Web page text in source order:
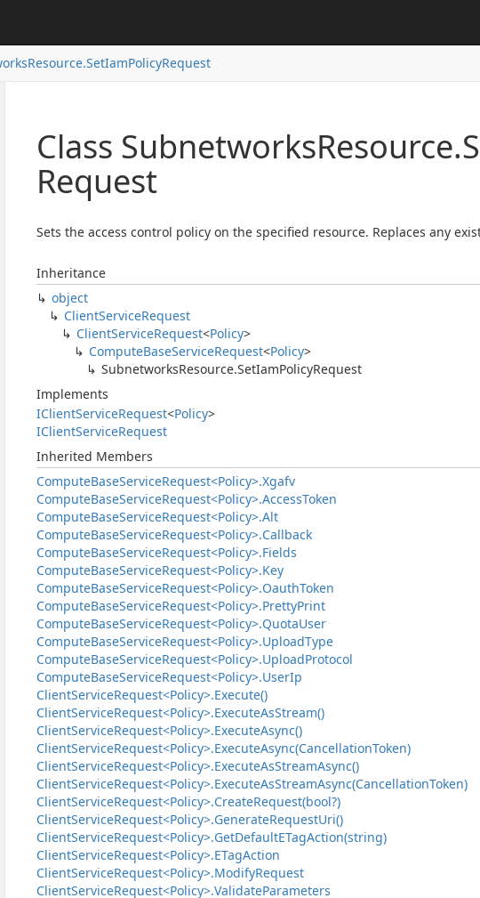
Resource.SetIamPolicyRequest
Class SubnetworksResource.
Request
Sets the access control policy on the specified resource. Replaces any
Inheritance
object
ClientServiceRequest
ClientServiceRequest<Policy>
ComputeBaseServiceRequest<Policy>
SubnetworksResource.SetIamPolicyRequest
Implements
IClientServiceRequest<Policy>
IClientServiceRequest
Inherited Members
ComputeBaseServiceRequest<Policy>.Xgafv
ComputeBaseServiceRequest<Policy>.AccessToken
ComputeBaseServiceRequest<Policy>.Alt
ComputeBaseServiceRequest<Policy>.Callback
ComputeBaseServiceRequest<Policy>.Fields
ComputeBaseServiceRequest<Policy>.Key
ComputeBaseServiceRequest<Policy>.OauthToken
ComputeBaseServiceRequest<Policy>.PrettyPrint
ComputeBaseServiceRequest<Policy>.QuotaUser
ComputeBaseServiceRequest<Policy>.UploadType
ComputeBaseServiceRequest<Policy>.UploadProtocol
ComputeBaseServiceRequest<Policy>.UserIp
ClientServiceRequest<Policy>.Execute()
ClientServiceRequest<Policy>.ExecuteAsStream()
ClientServiceRequest<Policy>.ExecuteAsync()
ClientServiceRequest<Policy>.ExecuteAsync(CancellationToken)
ClientServiceRequest<Policy>.ExecuteAsStreamAsync()
ClientServiceRequest<Policy>.ExecuteAsStreamAsync(CancellationToken)
ClientServiceRequest<Policy>.CreateRequest(bool?)
ClientServiceRequest<Policy>.GenerateRequestUri()
ClientServiceRequest<Policy>.GetDefaultETagAction(string)
ClientServiceRequest<Policy>.ETagAction
ClientServiceRequest<Policy>.ModifyRequest
ClientServiceRequest<Policy>.ValidateParameters